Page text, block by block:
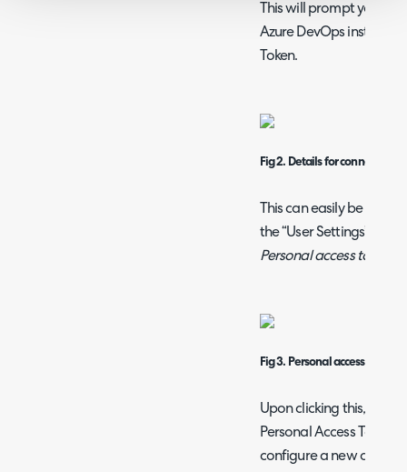
This will prompt you to
Azure DevOps instance
Token.
Fig 2. Details for connection
This can easily be
the “User Settings”
Personal access tokens
Fig 3. Personal access
Upon clicking this, you
Personal Access
configure a new one.